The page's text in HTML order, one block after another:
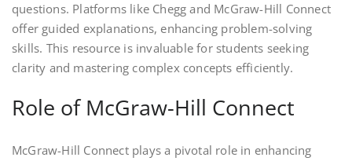
questions. Platforms like Chegg and McGraw-Hill Connect
offer guided explanations, enhancing problem-solving
skills. This resource is invaluable for students seeking
clarity and mastering complex concepts efficiently.
Role of McGraw-Hill Connect
McGraw-Hill Connect plays a pivotal role in enhancing